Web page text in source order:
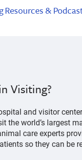
Resources &
Visiting?
and visitor
the world’s largest
care experts
so they can be